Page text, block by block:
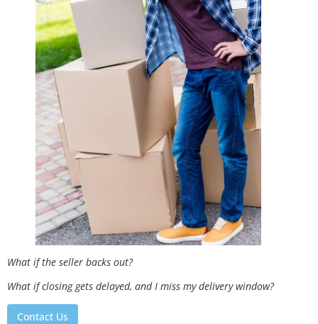
What if the seller backs out?
What if closing gets delayed, and I miss my delivery window?
Contact Us